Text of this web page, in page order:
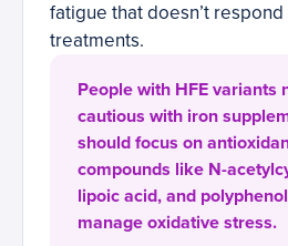
fatigue that doesn’t
treatments.
People with HFE variants
cautious with iron
should focus on
compounds like N-
lipoic acid, and
manage oxidative stress.